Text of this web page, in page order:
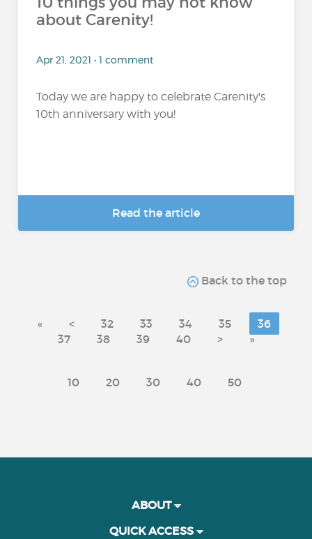
about Carenity!
Apr 21, 2021 • 1 comment
Today we are happy to celebrate Carenity's
10th anniversary with you!
Read the article
Back to the top
« < 32 33 34 35
36
37
38 39 40 > »
10 20 30 40 50
ABOUT
QUICK ACCESS